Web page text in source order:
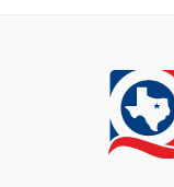
Baird
Bastrop